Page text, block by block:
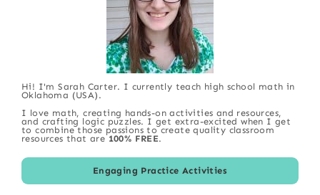
Hi! I'm Sarah Carter. I currently teach high school math in
Oklahoma (USA).
I love math, creating hands-on activities and resources,
and crafting logic puzzles. I get extra-excited when I get
to combine those passions to create quality classroom
resources that are 100% FREE.
Engaging Practice Activities